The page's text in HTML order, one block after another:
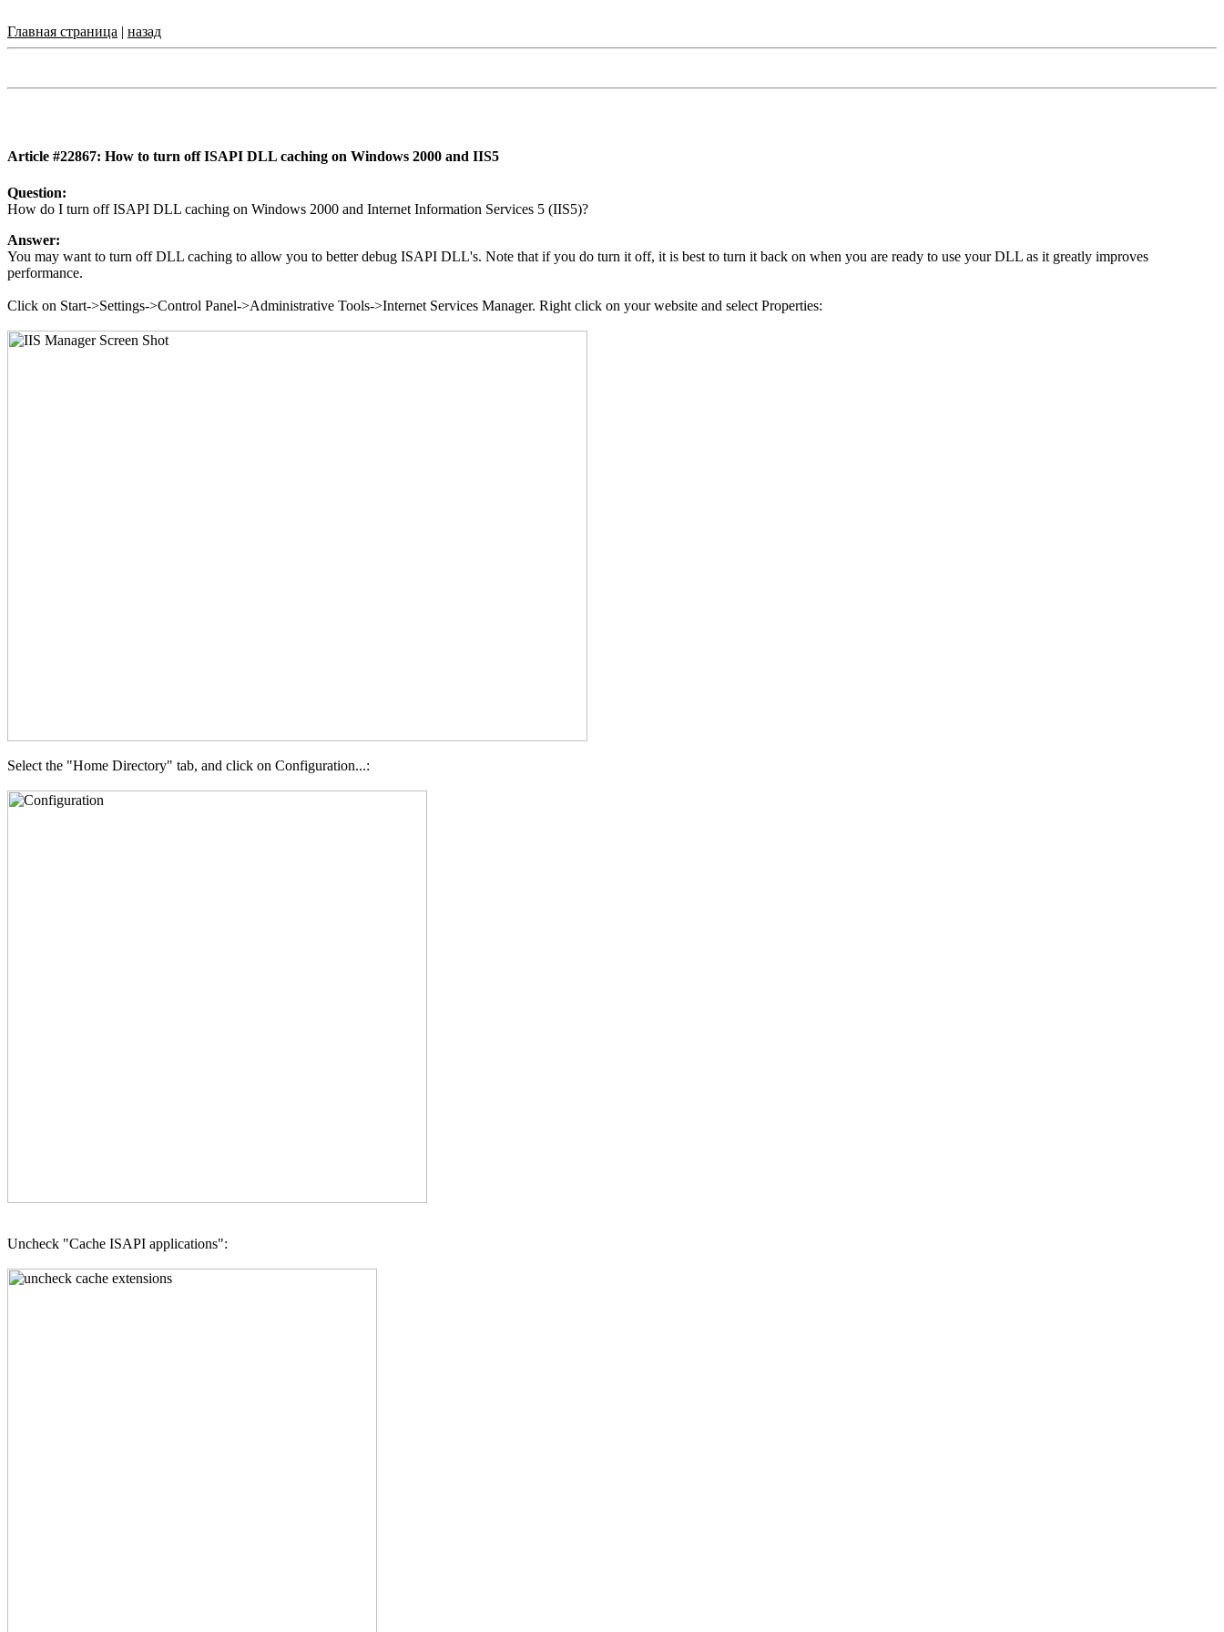
Главная страница | назад
Article #22867: How to turn off ISAPI DLL caching on Windows 2000 and IIS5
Question:
How do I turn off ISAPI DLL caching on Windows 2000 and Internet Information Services 5 (IIS5)?
Answer:
You may want to turn off DLL caching to allow you to better debug ISAPI DLL's. Note that if you do turn it off, it is best to turn it back on when you are ready to use your DLL as it greatly improves
performance.
Click on Start->Settings->Control Panel->Administrative Tools->Internet Services Manager. Right click on your website and select Properties:
Select the "Home Directory" tab, and click on Configuration...:
Uncheck "Cache ISAPI applications":